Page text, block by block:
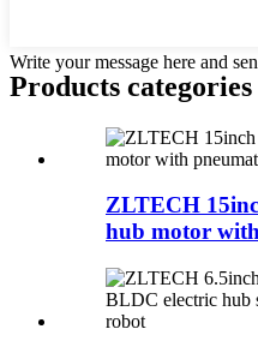
Write your message here and
Products categories
ZLTECH
hub motor